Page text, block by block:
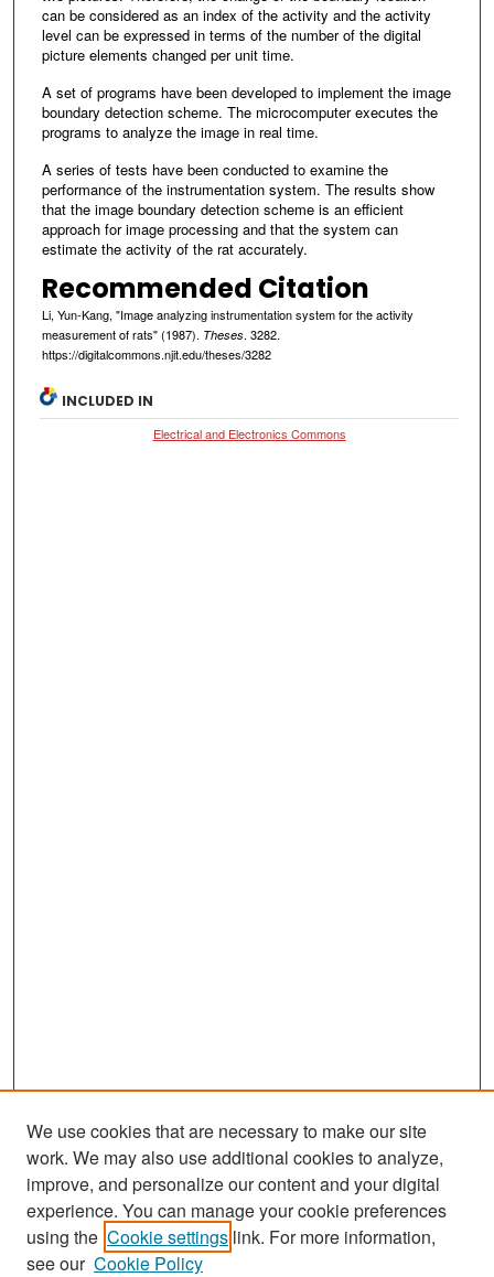
can be considered as an index of the activity and the activity
level can be expressed in terms of the number of the digital
picture elements changed per unit time.
A set of programs have been developed to implement the image
boundary detection scheme. The microcomputer executes the
programs to analyze the image in real time.
A series of tests have been conducted to examine the
performance of the instrumentation system. The results show
that the image boundary detection scheme is an efficient
approach for image processing and that the system can
estimate the activity of the rat accurately.
Recommended Citation
Li, Yun-Kang, "Image analyzing instrumentation system for the activity
measurement of rats" (1987). Theses. 3282.
https://digitalcommons.njit.edu/theses/3282
INCLUDED IN
Electrical and Electronics Commons
We use cookies that are necessary to make our site
work. We may also use additional cookies to analyze,
improve, and personalize our content and your digital
experience. You can manage your cookie preferences
using the Cookie settings link. For more information,
see our Cookie Policy